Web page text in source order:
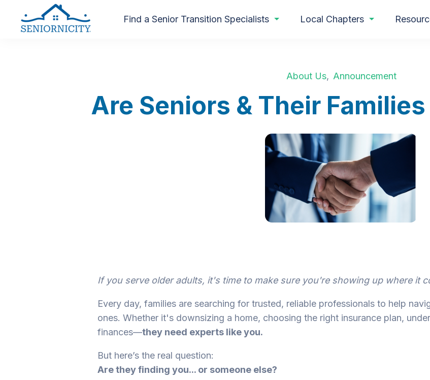
Find a Senior Transition Specialists Local Chapters
About Us, Announcement
Are Seniors & Their
If you serve older adults, it's time to make sure you're showing up where it
Every day, families are searching for trusted, reliable professionals to help
ones. Whether it's downsizing a home, choosing the right insurance plan,
finances—they need experts like you.
But here’s the real question:
Are they finding you... or someone else?